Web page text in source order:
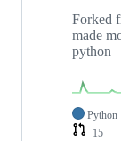
Forked
made
python
Python
15